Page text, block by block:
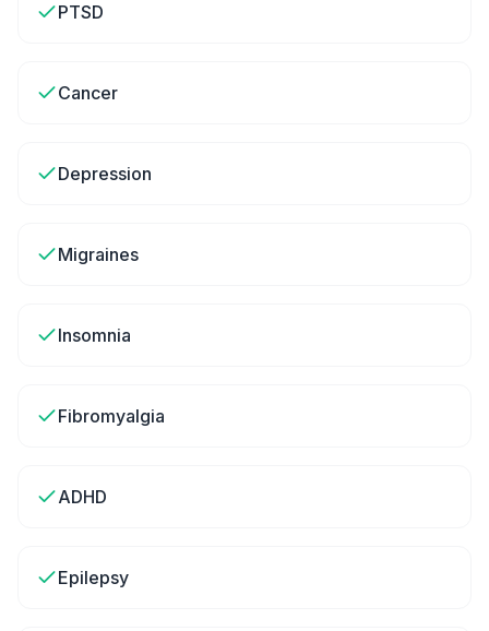
PTSD
Cancer
Depression
Migraines
Insomnia
Fibromyalgia
ADHD
Epilepsy